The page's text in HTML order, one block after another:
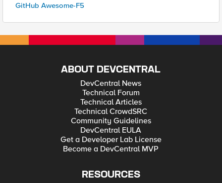
GitHub Awesome-F5
ABOUT DEVCENTRAL
DevCentral News
Technical Forum
Technical Articles
Technical CrowdSRC
Community Guidelines
DevCentral EULA
Get a Developer Lab License
Become a DevCentral MVP
RESOURCES